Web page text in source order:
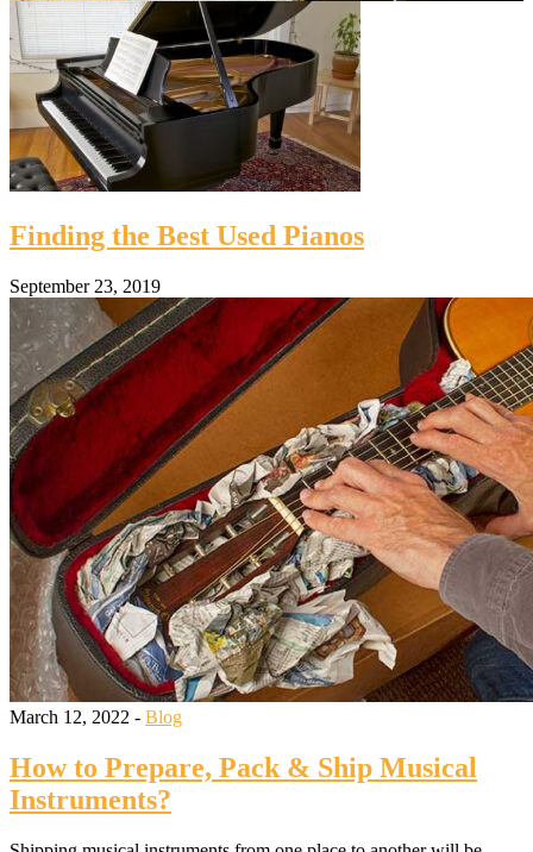
Finding the Best Used Pianos
September 23, 2019
March 12, 2022 - Blog
How to Prepare, Pack & Ship Musical
Instruments?